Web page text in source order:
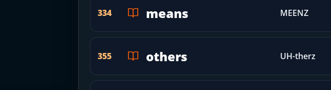
334 means MEENZ
355 others UH-therz